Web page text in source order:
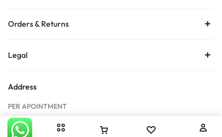
Orders & Returns
Legal
Address
PER APOINTMENT
546 16th Rd, Randjespark, Midrand, 1689